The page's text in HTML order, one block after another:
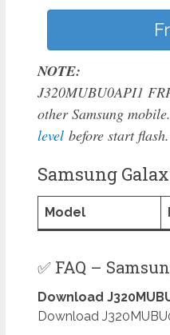
NOTE:
J320MUBU0API1
other Samsung
levelbefore start flash.
Samsung
Model
✅ FAQ –
Download
Download